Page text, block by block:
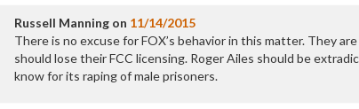
Russell Manning on 11/14/2015
There is no excuse for FOX’s behavior in this matter. They
should lose their FCC licensing. Roger Ailes should be
know for its raping of male prisoners.